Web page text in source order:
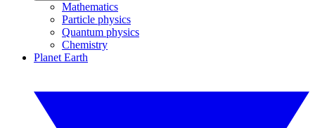
Mathematics
Particle physics
Quantum physics
Chemistry
Planet Earth